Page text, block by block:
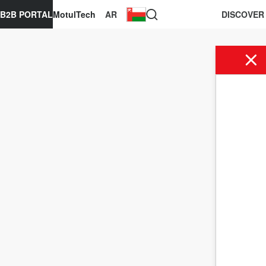
AR
MotulTech
B2B PORTAL